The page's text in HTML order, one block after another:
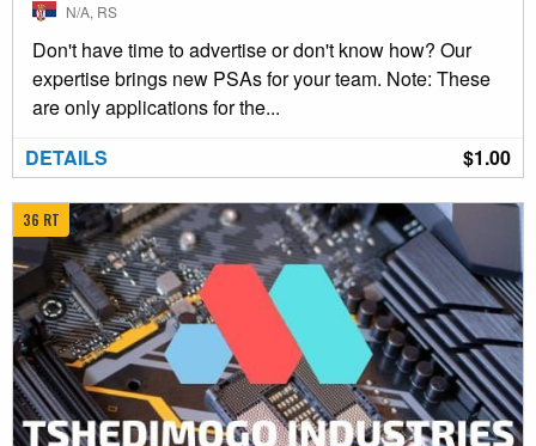
N/A, RS
Don't have time to advertise or don't know how? Our
expertise brings new PSAs for your team. Note: These
are only applications for the...
$1.00
DETAILS
36 RT